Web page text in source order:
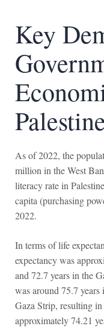
Key
As of 2022, the
million in the West
literacy rate in
capita (purchasing
2022.
In terms of life
expectancy was
and 72.7 years in the
was around 75.7
Gaza Strip, resulting
approximately 74.21